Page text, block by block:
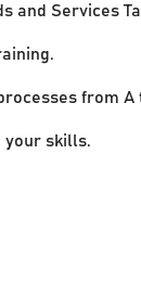
and Services
from A
your skills.